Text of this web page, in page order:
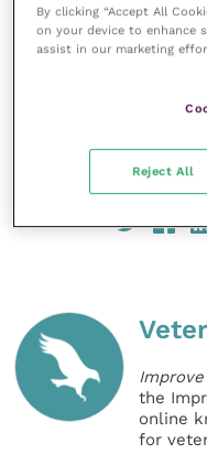
true demonstration
people come
Share this
the
online
for
By clicking “Accept All
on your device to enhance
assist in our marketing
Reject All